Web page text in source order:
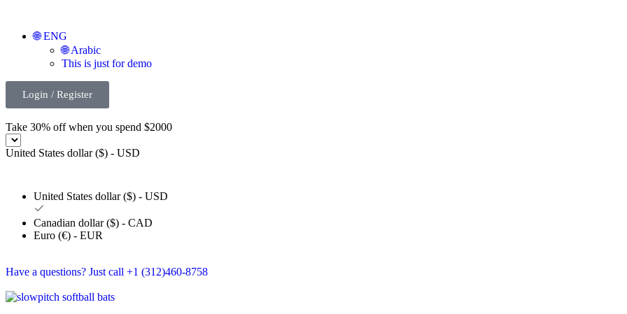
🌐 ENG
🌐 Arabic
This is just for demo
Login / Register
Take 30% off when you spend $2000
United States dollar ($) - USD
United States dollar ($) - USD
Canadian dollar ($) - CAD
Euro (€) - EUR
Have a questions? Just call +1 (312)460-8758